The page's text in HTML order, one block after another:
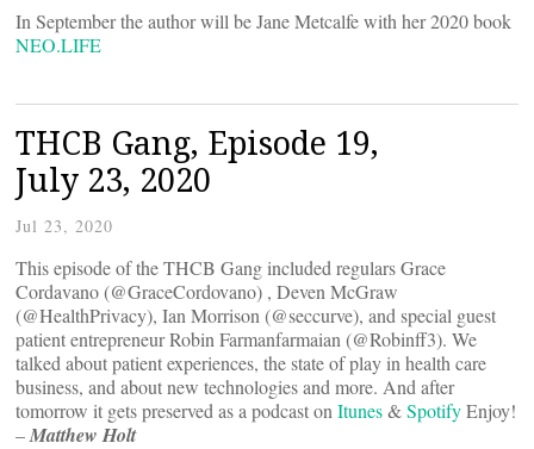
In September the author will be Jane Metcalfe with her 2020 book
NEO.LIFE
THCB Gang, Episode 19,
July 23, 2020
Jul 23, 2020
This episode of the THCB Gang included regulars Grace
Cordavano (@GraceCordovano) , Deven McGraw
(@HealthPrivacy), Ian Morrison (@seccurve), and special guest
patient entrepreneur Robin Farmanfarmaian (@Robinff3). We
talked about patient experiences, the state of play in health care
business, and about new technologies and more. And after
tomorrow it gets preserved as a podcast on Itunes&SpotifyEnjoy!
–Matthew Holt